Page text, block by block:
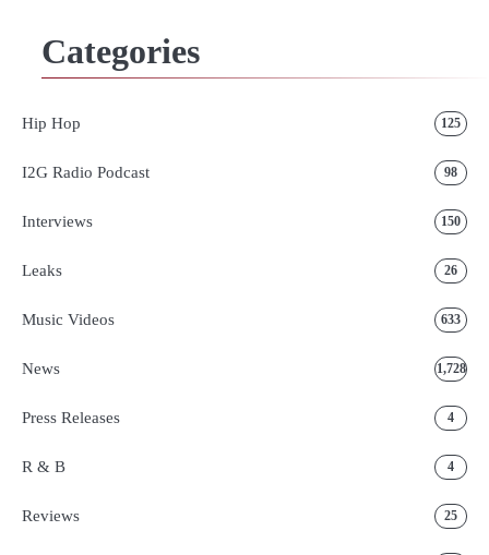
Categories
Hip Hop 125
I2G Radio Podcast 98
Interviews 150
Leaks 26
Music Videos 633
News 1,728
Press Releases 4
R & B 4
Reviews 25